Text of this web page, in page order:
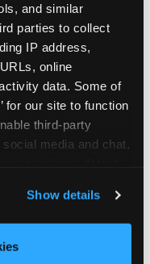
and similar
parties to collect
IP address,
online
data. Some of
for our site to function
third-party
media and chat,
ads, here and on
to use this
‘Block Optional
Show details
ways by
shifts the stack